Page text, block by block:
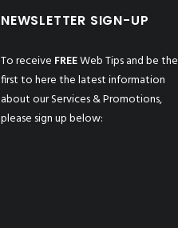
NEWSLETTER SIGN-UP
To receive FREEWeb Tips and be the
first to here the latest information
about our Services & Promotions,
please sign up below: